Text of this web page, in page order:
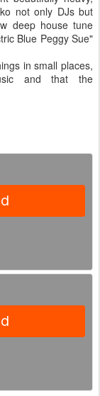
not only DJs but
deep house tune
Blue Peggy Sue"
in small places,
and that the